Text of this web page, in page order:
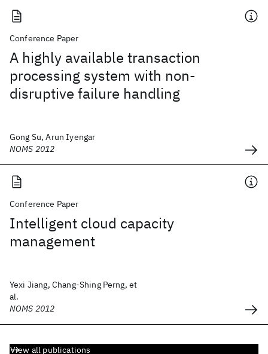
Conference Paper
A highly available transaction
processing system with non-
disruptive failure handling
Gong Su, Arun Iyengar
NOMS 2012
Conference Paper
Intelligent cloud capacity
management
Yexi Jiang, Chang-Shing Perng, et
al.
NOMS 2012
View all publications